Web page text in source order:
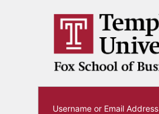
Username or Email Address